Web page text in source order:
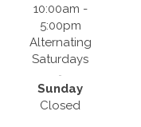
10:00am -
5:00pm
Alternating
Saturdays
Sunday
Closed